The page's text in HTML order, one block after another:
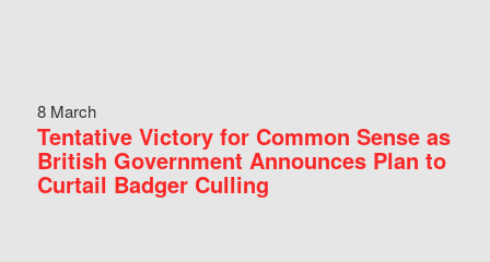
8 March
Tentative Victory for Common Sense as
British Government Announces Plan to
Curtail Badger Culling